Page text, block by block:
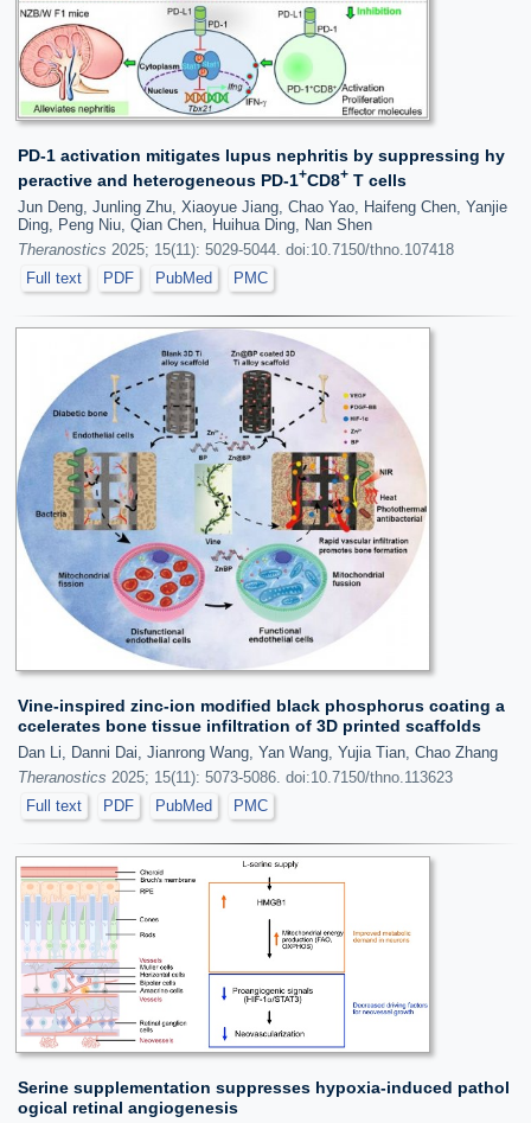
PD-1 activation mitigates lupus nephritis by suppressing hy
peractive and heterogeneous PD-1+CD8+ T cells
Jun Deng, Junling Zhu, Xiaoyue Jiang, Chao Yao, Haifeng Chen, Yanjie
Ding, Peng Niu, Qian Chen, Huihua Ding, Nan Shen
Theranostics 2025; 15(11): 5029-5044. doi:10.7150/thno.107418
Full text
PDF PubMed PMC
Vine-inspired zinc-ion modified black phosphorus coating a
ccelerates bone tissue infiltration of 3D printed scaffolds
Dan Li, Danni Dai, Jianrong Wang, Yan Wang, Yujia Tian, Chao Zhang
Theranostics 2025; 15(11): 5073-5086. doi:10.7150/thno.113623
Full text
PDF PubMed PMC
Serine supplementation suppresses hypoxia-induced pathol
ogical retinal angiogenesis